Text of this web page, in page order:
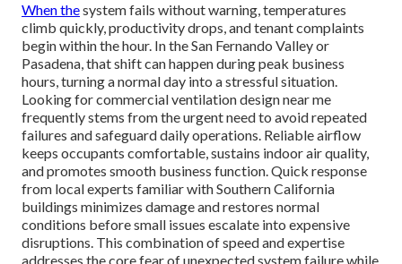
When thesystem fails without warning, temperatures
climb quickly, productivity drops, and tenant complaints
begin within the hour. In the San Fernando Valley or
Pasadena, that shift can happen during peak business
hours, turning a normal day into a stressful situation.
Looking for commercial ventilation design near me
frequently stems from the urgent need to avoid repeated
failures and safeguard daily operations. Reliable airflow
keeps occupants comfortable, sustains indoor air quality,
and promotes smooth business function. Quick response
from local experts familiar with Southern California
buildings minimizes damage and restores normal
conditions before small issues escalate into expensive
disruptions. This combination of speed and expertise
addresses the core fear of unexpected system failure while